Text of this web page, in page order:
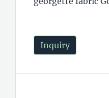
Inquiry